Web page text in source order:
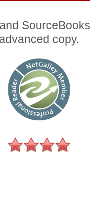
advanced copy.